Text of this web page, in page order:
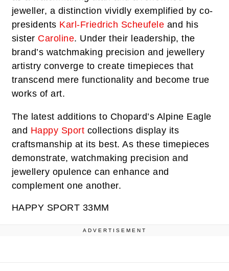
jeweller, a distinction vividly exemplified by co-
presidents Karl-Friedrich Scheufele and his
sister Caroline. Under their leadership, the
brand’s watchmaking precision and jewellery
artistry converge to create timepieces that
transcend mere functionality and become true
works of art.
The latest additions to Chopard’s Alpine Eagle
and Happy Sport collections display its
craftsmanship at its best. As these timepieces
demonstrate, watchmaking precision and
jewellery opulence can enhance and
complement one another.
HAPPY SPORT 33MM
ADVERTISEMENT